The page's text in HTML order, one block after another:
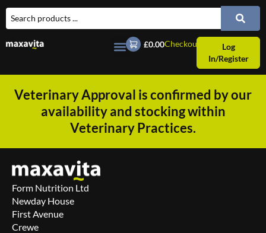
£0.00Checkout
Log
In/Register
Veterinary Approval is confirmed by our
availability and stocking within
Veterinary Practices.
Form Nutrition Ltd
Newday House
First Avenue
Crewe